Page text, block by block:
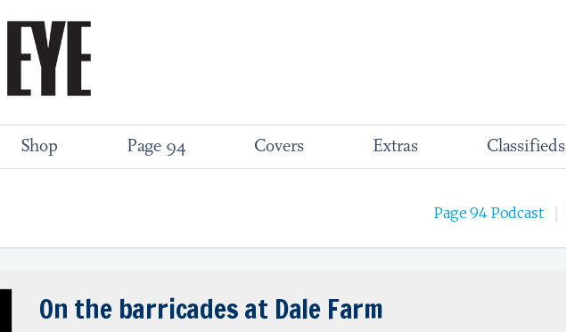
Shop Page 94 Covers Extras Classifieds
Page 94 Podcast
On the barricades at Dale Farm